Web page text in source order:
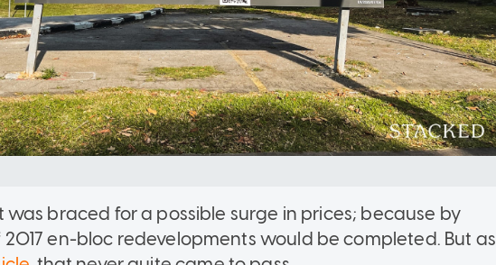
braced for a possible surge in prices; because by
en-bloc redevelopments would be completed. But as